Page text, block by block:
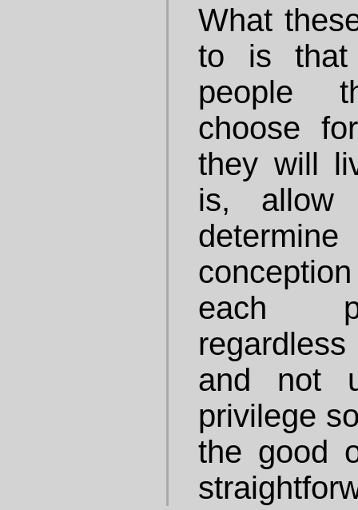
What
to is
people
choose
they will
is, allow
each
and not
privilege
the good